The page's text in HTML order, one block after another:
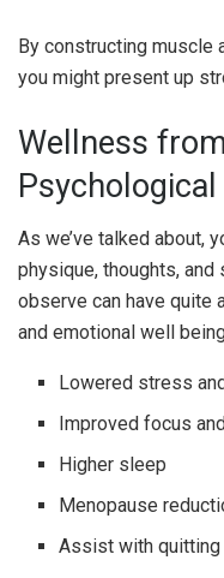
By constructing muscle
you might present up
Wellness
As we’ve talked about,
physique, thoughts,
observe can have quite
and emotional well
Lowered stress
Improved focus
Higher sleep
Menopause
Assist with